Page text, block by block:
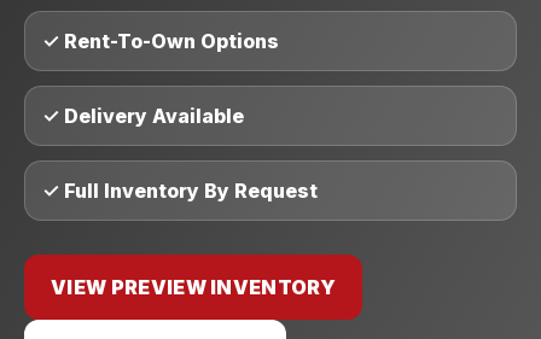
✓ Rent-To-Own Options
✓ Delivery Available
✓ Full Inventory By Request
VIEW PREVIEW INVENTORY